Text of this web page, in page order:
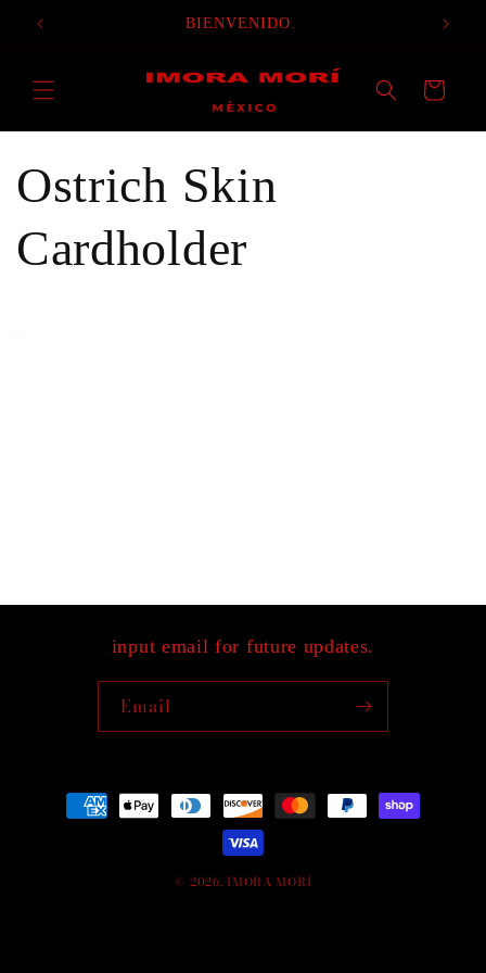
Skip to
content BIENVENIDO.
Cart
Ostrich Skin
Cardholder
input email for future updates.
Email
Payment
methods
© 2026, IMORA MORÍ